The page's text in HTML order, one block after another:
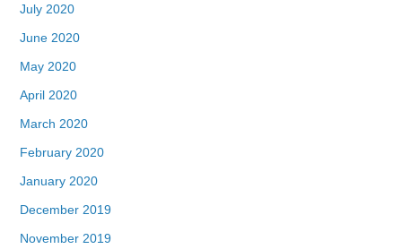
July 2020
June 2020
May 2020
April 2020
March 2020
February 2020
January 2020
December 2019
November 2019